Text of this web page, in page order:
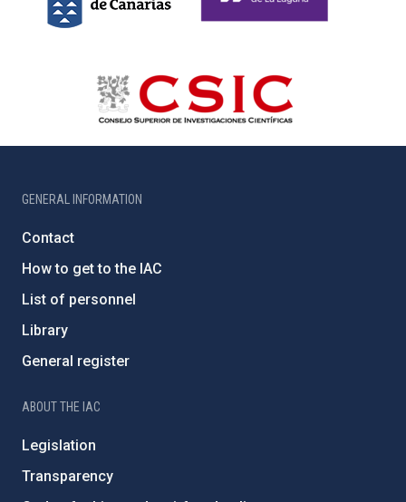
GENERAL INFORMATION
Contact
How to get to the IAC
List of personnel
Library
General register
ABOUT THE IAC
Legislation
Transparency